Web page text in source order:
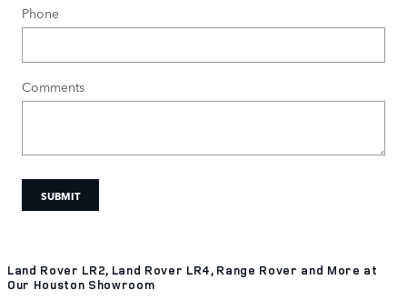
Phone
Comments
SUBMIT
Land Rover LR2, Land Rover LR4, Range Rover and More at
Our Houston Showroom